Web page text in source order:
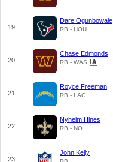
19
Dare Ogunbowale
RB - HOU
20
Chase Edmonds
RB - WAS
21
Royce Freeman
RB - LAC
22
Nyheim Hines
RB - NO
23
John Kelly